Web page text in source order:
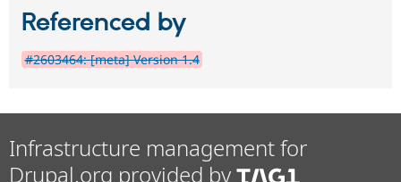
Referenced by
#2603464: [meta] Version 1.4
Infrastructure management for
Drupal.org provided by